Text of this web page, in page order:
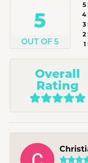
5
OUT OF 5
5
4
3
2
Overall
Rating